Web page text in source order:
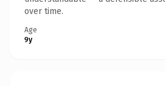
over time.
Age
9y